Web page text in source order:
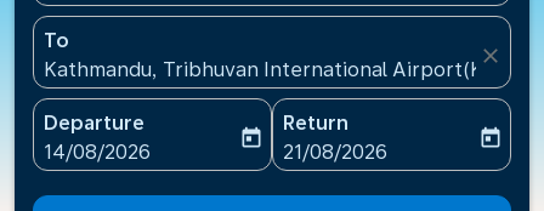
To
Kathmandu, Tribhuvan International Airport(KTM),
close
Departure
fc-booking-departure-date-aria-label
14/08/2026
today
Return
fc-booking-return-date-
21/08/2026
today